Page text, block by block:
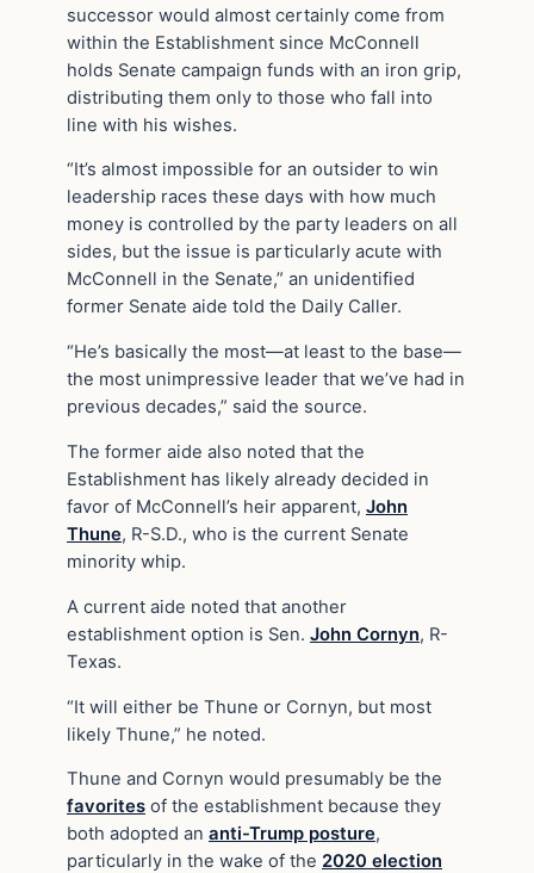
successor would almost certainly come from
within the Establishment since McConnell
holds Senate campaign funds with an iron grip,
distributing them only to those who fall into
line with his wishes.
“It’s almost impossible for an outsider to win
leadership races these days with how much
money is controlled by the party leaders on all
sides, but the issue is particularly acute with
McConnell in the Senate,” an unidentified
former Senate aide told the Daily Caller.
“He’s basically the most—at least to the base—
the most unimpressive leader that we’ve had in
previous decades,” said the source.
The former aide also noted that the
Establishment has likely already decided in
favor of McConnell’s heir apparent, John
Thune, R-S.D., who is the current Senate
minority whip.
A current aide noted that another
establishment option is Sen. John Cornyn, R-
Texas.
“It will either be Thune or Cornyn, but most
likely Thune,” he noted.
Thune and Cornyn would presumably be the
favorites of the establishment because they
both adopted an anti-Trump posture,
particularly in the wake of the 2020 election